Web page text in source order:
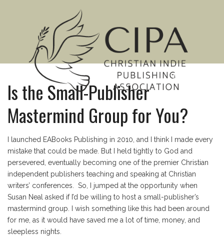
MENU
Is the Small-Publisher
Mastermind Group for You?
I launched EABooks Publishing in 2010, and I think I made every
mistake that could be made. But I held tightly to God and
persevered, eventually becoming one of the premier Christian
independent publishers teaching and speaking at Christian
writers’ conferences. So, I jumped at the opportunity when
Susan Neal asked if I’d be willing to host a small-publisher’s
mastermind group. I wish something like this had been around
for me, as it would have saved me a lot of time, money, and
sleepless nights.